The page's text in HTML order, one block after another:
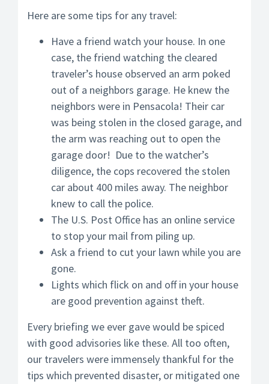
Here are some tips for any travel:
Have a friend watch your house. In one
case, the friend watching the cleared
traveler’s house observed an arm poked
out of a neighbors garage. He knew the
neighbors were in Pensacola! Their car
was being stolen in the closed garage, and
the arm was reaching out to open the
garage door! Due to the watcher’s
diligence, the cops recovered the stolen
car about 400 miles away. The neighbor
knew to call the police.
The U.S. Post Office has an online service
to stop your mail from piling up.
Ask a friend to cut your lawn while you are
gone.
Lights which flick on and off in your house
are good prevention against theft.
Every briefing we ever gave would be spiced
with good advisories like these. All too often,
our travelers were immensely thankful for the
tips which prevented disaster, or mitigated one